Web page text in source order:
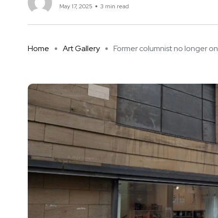
May 17, 2025 3 min read
Home Art Gallery Former columnist no longer on